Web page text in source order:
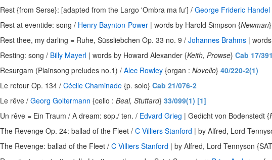
Rest {from Serse}: [adapted from the Largo 'Ombra ma fu'] / George Frideric Handel
Rest at eventide: song / Henry Baynton-Power | words by Harold Simpson {Newman}
Rest thee, my darling = Ruhe, Süssliebchen Op. 33 no. 9 / Johannes Brahms |
Resting: song / Billy Mayerl | words by Howard Alexander {Keith, Prowse} Cab 17/
Resurgam (Plainsong preludes no.1) / Alec Rowley {organ : Novello} 40/220-2(1)
Le retour Op. 134 / Cécile Chaminade {p. solo} Cab 21/076-2
Le rêve / Georg Goltermann {cello : Beal, Stuttard} 33/099(1) [1]
Un rêve = Ein Traum / A dream: sop./ ten. / Edvard Grieg | Gedicht von Bodenstedt {
The Revenge Op. 24: ballad of the Fleet / C Villiers Stanford | by Alfred, Lord
The Revenge: ballad of the Fleet / C Villiers Stanford | by Alfred, Lord Tennyson